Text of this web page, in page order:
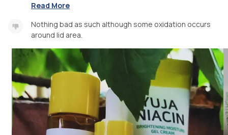
Read More
Nothing bad as such although some oxidation occurs
around lid area.